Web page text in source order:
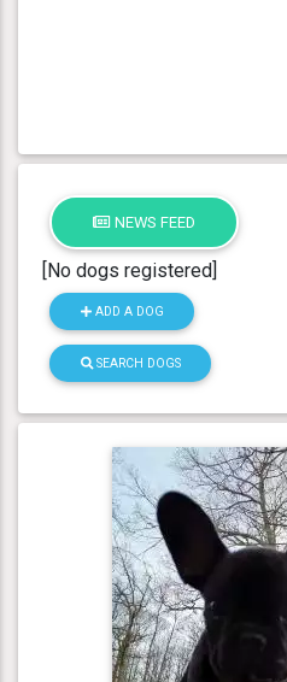
NEWS FEED
[No dogs registered]
ADD A DOG
SEARCH DOGS